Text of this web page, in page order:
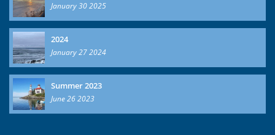
January 30 2025
2024
January 27 2024
Summer 2023
June 26 2023